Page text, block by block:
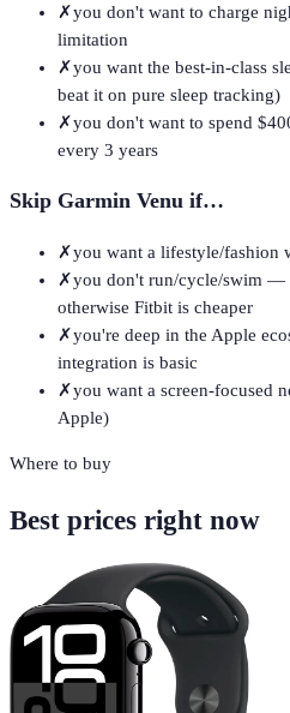
✗you don't want to charge
limitation
✗you want the best-in-class
beat it on pure sleep tracking)
✗you don't want to spend
every 3 years
Skip Garmin Venu if…
✗you want a lifestyle/
✗you don't run/cycle/swim —
otherwise Fitbit is cheaper
✗you're deep in the Apple
integration is basic
✗you want a screen-focused
Apple)
Where to buy
Best prices right now